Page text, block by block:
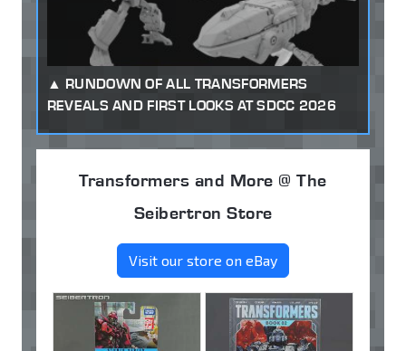
RUNDOWN OF ALL TRANSFORMERS
REVEALS AND FIRST LOOKS AT SDCC 2026
Transformers and More @ The
Seibertron Store
Visit our store on eBay